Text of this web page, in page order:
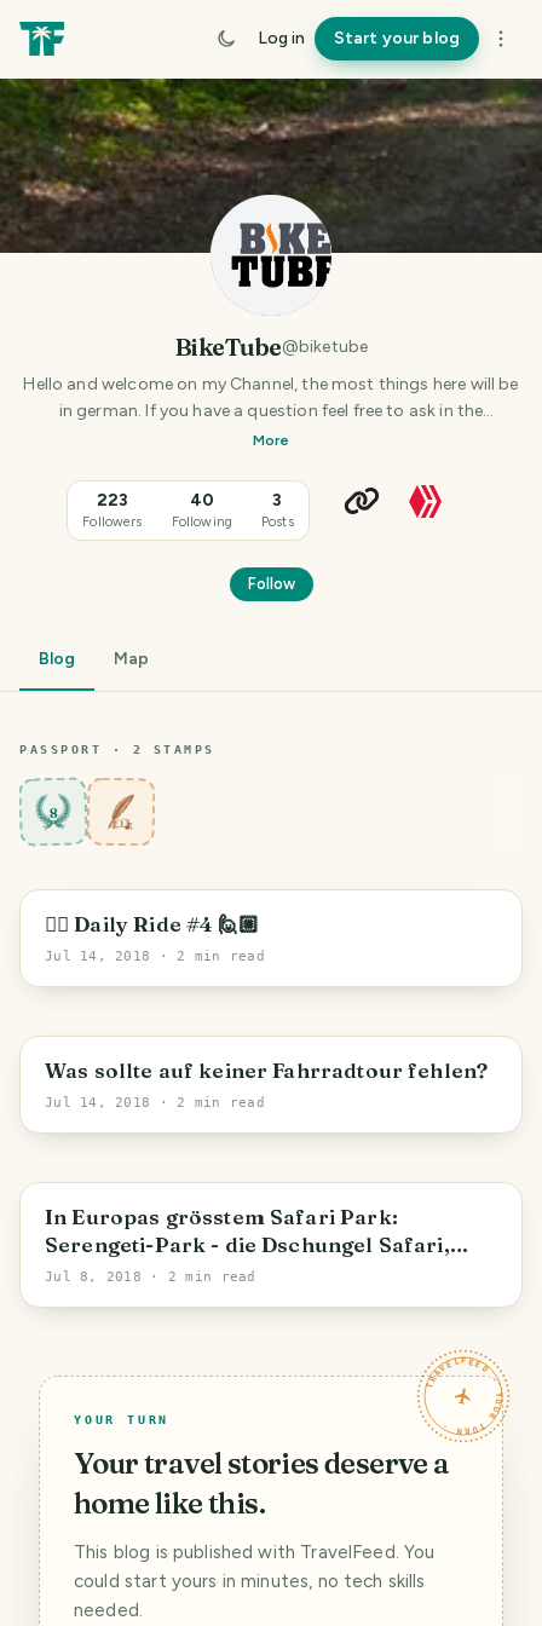
Log in Start your blog
BikeTube@biketube
Hello and welcome on my Channel, the most things here will be
in german. If you have a question feel free to ask in the
comments under the post. Thank you!
More
223
Followers
40
Following
3
Posts
Follow
Blog Map
PASSPORT · 2 STAMPS
8
🚵‍♂️ Daily Ride #4 🙋🏼
Jul 14, 2018 · 2 min read
Was sollte auf keiner Fahrradtour fehlen?
Jul 14, 2018 · 2 min read
In Europas grösstem Safari Park:
Serengeti-Park - die Dschungel Safari,
Elefanten und Co. (Teil 2)
Jul 8, 2018 · 2 min read
TRAVELFEED · YOUR TURN ·
YOUR TURN
Your travel stories deserve a
home like this.
This blog is published with TravelFeed. You
could start yours in minutes, no tech skills
needed.